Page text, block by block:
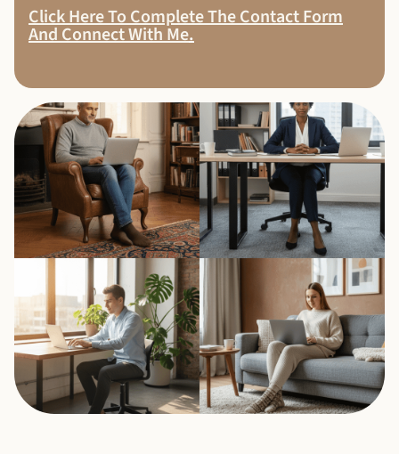
Click Here To Complete The Contact Form
And Connect With Me.